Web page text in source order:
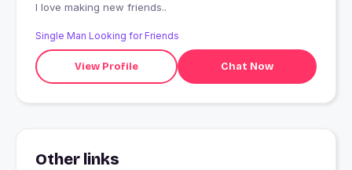
I love making new friends..
Single Man Looking for Friends
View Profile Chat Now
Other links